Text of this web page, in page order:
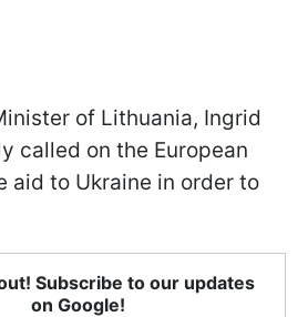
of Lithuania, Ingrid
called on the European
aid to Ukraine in order to
Subscribe to our updates
on Google!